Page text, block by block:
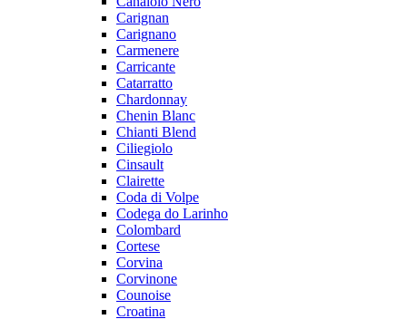
Carignan
Carignano
Carmenere
Carricante
Catarratto
Chardonnay
Chenin Blanc
Chianti Blend
Ciliegiolo
Cinsault
Clairette
Coda di Volpe
Codega do Larinho
Colombard
Cortese
Corvina
Corvinone
Counoise
Croatina